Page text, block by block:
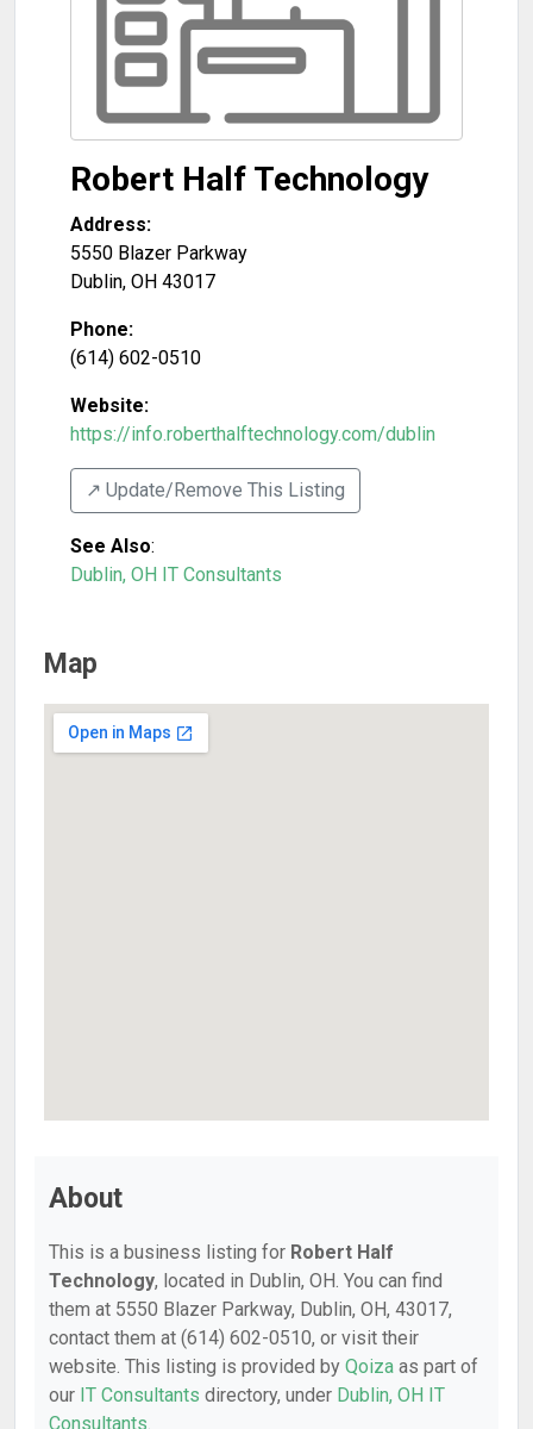
Robert Half Technology
Address:
5550 Blazer Parkway
Dublin, OH 43017
Phone:
(614) 602-0510
Website:
https://info.roberthalftechnology.com/dublin
↗️ Update/Remove This Listing
See Also:
Dublin, OH IT Consultants
Map
About
This is a business listing for Robert Half
Technology, located in Dublin, OH. You can find
them at 5550 Blazer Parkway, Dublin, OH, 43017,
contact them at (614) 602-0510, or visit their
website. This listing is provided by Qoiza as part of
our IT Consultants directory, under Dublin, OH IT
Consultants